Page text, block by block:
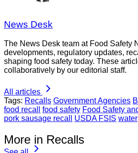
News Desk
The News Desk team at Food Safety
developments, regulatory updates,
shaping food safety today. These
collaboratively by our editorial staff.
All articles
Tags: Recalls Government Agencies
food recall
food safety Food Safety
pork sausage recall
USDA FSIS water
More in Recalls